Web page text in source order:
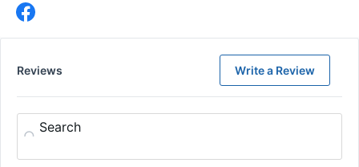
Reviews Write a Review
Search